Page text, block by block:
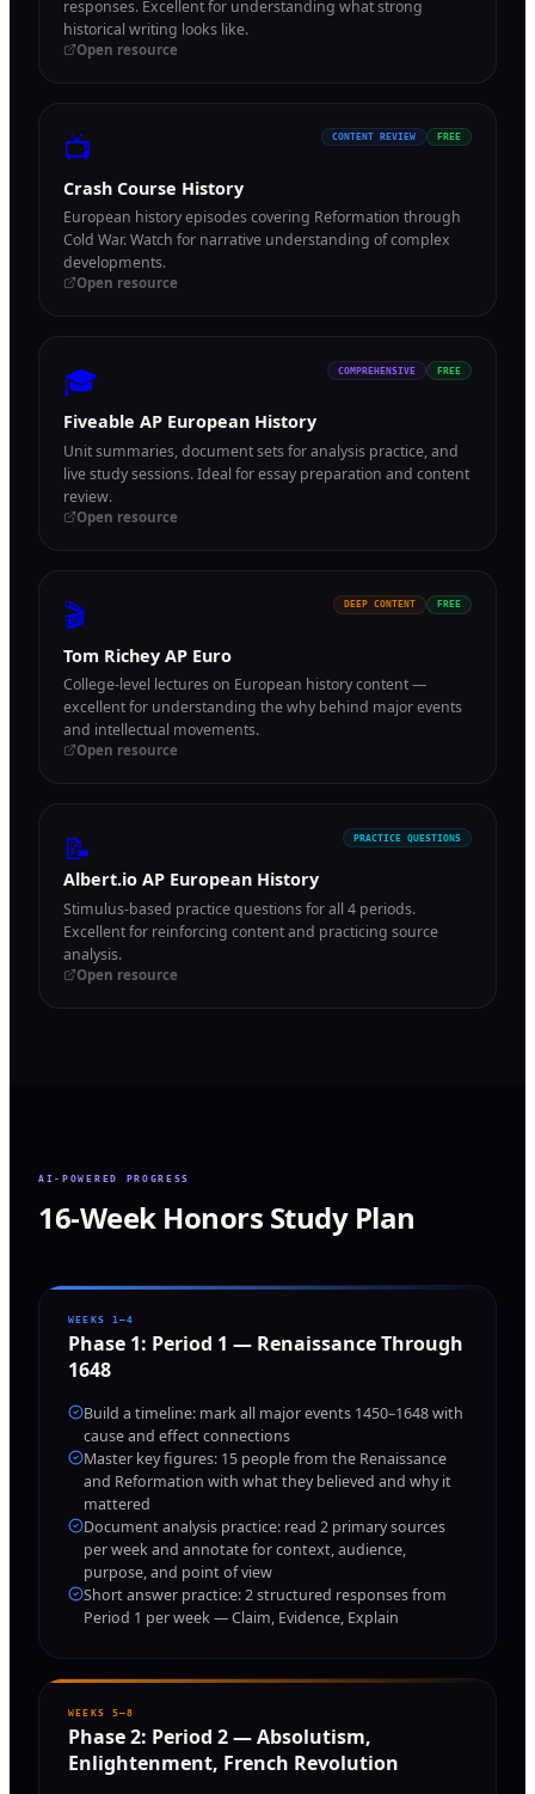
responses. Excellent for understanding what strong
historical writing looks like.
Open resource
📺 CONTENT REVIEW FREE
Crash Course History
European history episodes covering Reformation through
Cold War. Watch for narrative understanding of complex
developments.
Open resource
🎓 COMPREHENSIVE FREE
Fiveable AP European History
Unit summaries, document sets for analysis practice, and
live study sessions. Ideal for essay preparation and content
review.
Open resource
🎬 DEEP CONTENT FREE
Tom Richey AP Euro
College-level lectures on European history content —
excellent for understanding the why behind major events
and intellectual movements.
Open resource
📝 PRACTICE QUESTIONS
Albert.io AP European History
Stimulus-based practice questions for all 4 periods.
Excellent for reinforcing content and practicing source
analysis.
Open resource
AI-POWERED PROGRESS
16-Week Honors Study Plan
WEEKS 1–4
Phase 1: Period 1 — Renaissance Through
1648
Build a timeline: mark all major events 1450–1648 with
cause and effect connections
Master key figures: 15 people from the Renaissance
and Reformation with what they believed and why it
mattered
Document analysis practice: read 2 primary sources
per week and annotate for context, audience,
purpose, and point of view
Short answer practice: 2 structured responses from
Period 1 per week — Claim, Evidence, Explain
WEEKS 5–8
Phase2: Period 2 — Absolutism,
Enlightenment, French Revolution